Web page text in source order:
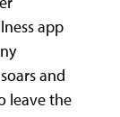
app
and
leave the